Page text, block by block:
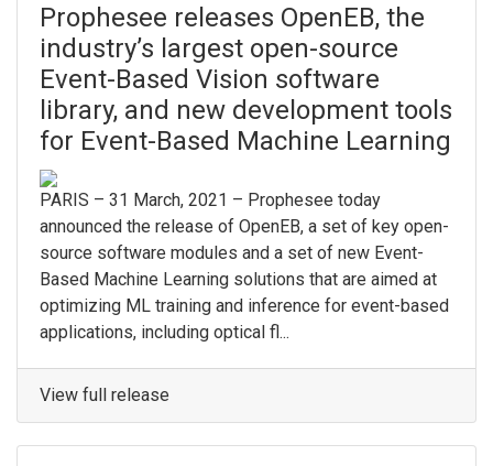
Prophesee releases OpenEB, the
industry’s largest open-source
Event-Based Vision software
library, and new development tools
for Event-Based Machine Learning
PARIS – 31 March, 2021 – Prophesee today
announced the release of OpenEB, a set of key open-
source software modules and a set of new Event-
Based Machine Learning solutions that are aimed at
optimizing ML training and inference for event-based
applications, including optical fl...
View full release